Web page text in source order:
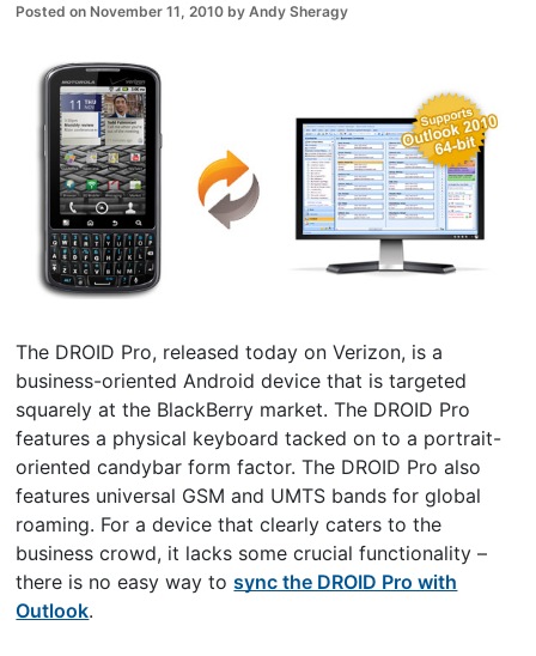
Posted on November 11, 2010 byAndy Sheragy
The DROID Pro, released today on Verizon, is a
business-oriented Android device that is targeted
squarely at the BlackBerry market. The DROID Pro
features a physical keyboard tacked on to a portrait-
oriented candybar form factor. The DROID Pro also
features universal GSM and UMTS bands for global
roaming. For a device that clearly caters to the
business crowd, it lacks some crucial functionality –
there is no easy way tosync the DROID Pro with
Outlook.